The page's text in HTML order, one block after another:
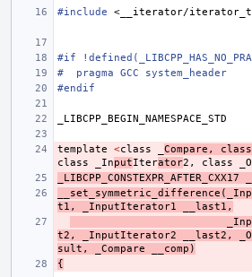
#include <__iterator/
#if
#  pragma GCC system_header
#endif
_LIBCPP_BEGIN_NAMESPACE_STD
template <class Compare , class
class
_InputIterator2 , class
_LIBCPP_CONSTEXPR_AFTER_CXX17
__set_symmetric_difference (
t1 , _InputIterator1 __last1 ,
t2 , _InputIterator2 __last2 ,
sult , _Compare __comp )
{